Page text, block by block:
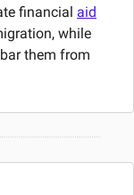
financial aid
while
them from